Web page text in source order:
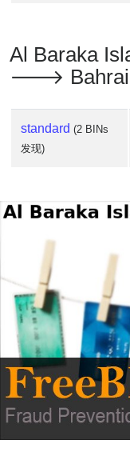
Al Baraka
🡒 Bahrain
standard (2 BINs
发现)